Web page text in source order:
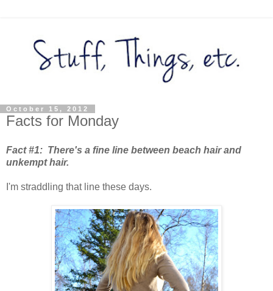
October 15, 2012
Facts for Monday
Fact #1: There's a fine line between beach hair and
unkempt hair.
I'm straddling that line these days.